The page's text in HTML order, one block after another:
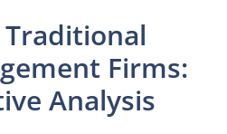
Firms:
Analysis